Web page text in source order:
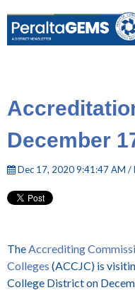
December
Dec 17, 2020 9:41:47 AM /
TheAccrediting
Colleges (ACCJC) is
College District on